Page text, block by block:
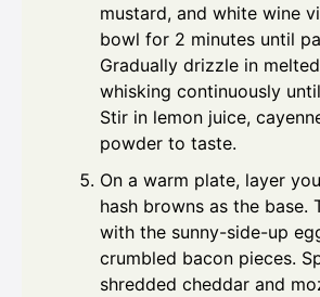
mustard, and white wine
bowl for 2 minutes until
Gradually drizzle in
whisking continuously
Stir in lemon juice,
powder to taste.
On a warm plate, layer
hash browns as the base.
with the sunny-side-up
crumbled bacon pieces.
shredded cheddar and